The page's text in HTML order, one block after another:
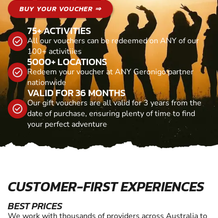
BUY YOUR VOUCHER ⇒
75+ ACTIVITIES
All our vouchers can be redeemed on ANY of our
100+ activitiies
5000+ LOCATIONS
Redeem your voucher at ANY Geronigo partner
nationwide
VALID FOR 36 MONTHS
Our gift vouchers are all valid for 3 years from the
date of purchase, ensuring plenty of time to find
your perfect adventure
CUSTOMER-FIRST EXPERIENCES
BEST PRICES